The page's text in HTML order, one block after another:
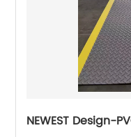
NEWEST Design-